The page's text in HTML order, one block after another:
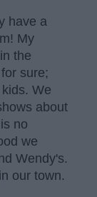
have a
My
the
sure;
We
about
no
we
Wendy's.
in our town.